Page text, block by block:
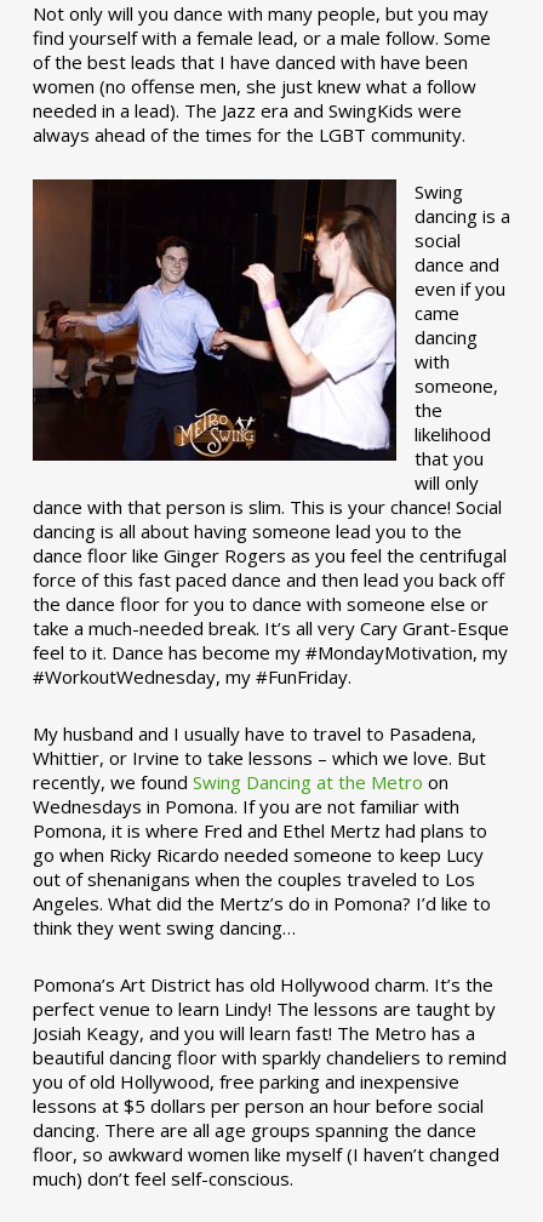
Not only will you dance with many people, but you may
find yourself with a female lead, or a male follow. Some
of the best leads that I have danced with have been
women (no offense men, she just knew what a follow
needed in a lead). The Jazz era and SwingKids were
always ahead of the times for the LGBT community.
Swing
dancing is a
social
dance and
even if you
came
dancing
with
someone,
the
likelihood
that you
will only
dance with that person is slim. This is your chance! Social
dancing is all about having someone lead you to the
dance floor like Ginger Rogers as you feel the centrifugal
force of this fast paced dance and then lead you back off
the dance floor for you to dance with someone else or
take a much-needed break. It’s all very Cary Grant-Esque
feel to it. Dance has become my #MondayMotivation, my
#WorkoutWednesday, my #FunFriday. ­­
My husband and I usually have to travel to Pasadena,
Whittier, or Irvine to take lessons – which we love. But
recently, we found Swing Dancing at the Metro on
Wednesdays in Pomona. If you are not familiar with
Pomona, it is where Fred and Ethel Mertz had plans to
go when Ricky Ricardo needed someone to keep Lucy
out of shenanigans when the couples traveled to Los
Angeles. What did the Mertz’s do in Pomona? I’d like to
think they went swing dancing…
Pomona’s Art District has old Hollywood charm. It’s the
perfect venue to learn Lindy! The lessons are taught by
Josiah Keagy, and you will learn fast! The Metro has a
beautiful dancing floor with sparkly chandeliers to remind
you of old Hollywood, free parking and inexpensive
lessons at $5 dollars per person an hour before social
dancing. There are all age groups spanning the dance
floor, so awkward women like myself (I haven’t changed
much) don’t feel self-conscious.